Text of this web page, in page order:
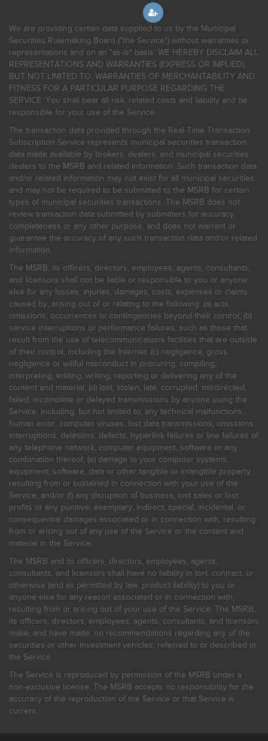
We are providing certain data supplied to us by the Municipal
Securities Rulemaking Board ("the Service") without warranties or
representations and on an "as-is" basis. WE HEREBY DISCLAIM ALL
REPRESENTATIONS AND WARRANTIES (EXPRESS OR IMPLIED),
BUT NOT LIMITED TO, WARRANTIES OF MERCHANTABILITY AND
FITNESS FOR A PARTICULAR PURPOSE REGARDING THE
SERVICE. You shall bear all risk, related costs and liability and be
responsible for your use of the Service.
The transaction data provided through the Real-Time Transaction
Subscription Service represents municipal securities transaction
data made available by brokers, dealers, and municipal securities
dealers to the MSRB and related information. Such transaction data
and/or related information may not exist for all municipal securities
and may not be required to be submitted to the MSRB for certain
types of municipal securities transactions. The MSRB does not
review transaction data submitted by submitters for accuracy,
completeness or any other purpose, and does not warrant or
guarantee the accuracy of any such transaction data and/or related
information.
The MSRB, its officers, directors, employees, agents, consultants,
and licensors shall not be liable or responsible to you or anyone
else for any losses, injuries, damages, costs, expenses or claims
caused by, arising out of or relating to the following: (a) acts,
omissions, occurrences or contingencies beyond their control; (b)
service interruptions or performance failures, such as those that
result from the use of telecommunications facilities that are outside
of their control, including the Internet: (c) negligence, gross
negligence or willful misconduct in procuring, compiling,
interpreting, editing, writing, reporting or delivering any of the
content and material; (d) lost, stolen, late, corrupted, misdirected,
failed, incomplete or delayed transmissions by anyone using the
Service, including, but not limited to, any technical malfunctions,
human error, computer viruses, lost data transmissions, omissions,
interruptions, deletions, defects, hyperlink failures or line failures of
any telephone network, computer equipment, software or any
combination thereof; (e) damage to your computer systems,
equipment, software, data or other tangible or intangible property
resulting from or sustained in connection with your use of the
Service; and/or (f) any disruption of business, lost sales or lost
profits or any punitive, exemplary, indirect, special, incidental, or
consequential damages associated or in connection with, resulting
from or arising out of any use of the Service or the content and
material in the Service.
The MSRB and its officers, directors, employees, agents,
consultants, and licensors shall have no liability in tort, contract, or
otherwise (and as permitted by law, product liability) to you or
anyone else for any reason associated or in connection with,
resulting from or arising out of your use of the Service. The MSRB,
its officers, directors, employees, agents, consultants, and licensors
make, and have made, no recommendations regarding any of the
securities or other investment vehicles, referred to or described in
the Service.
The Service is reproduced by permission of the MSRB under a
non-exclusive license. The MSRB accepts no responsibility for the
accuracy of the reproduction of the Service or that Service is
current.